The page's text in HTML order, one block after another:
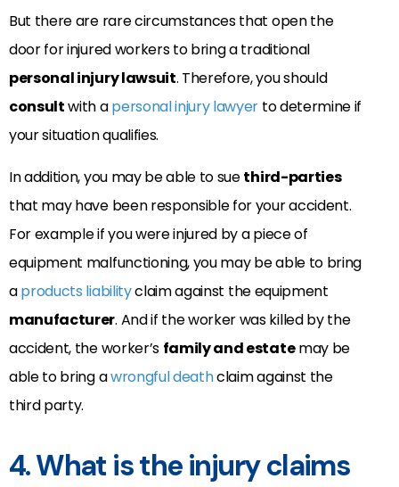
But there are rare circumstances that open the
door for injured workers to bring a traditional
personal injury lawsuit. Therefore, you should
consultwith apersonal injury lawyer to determine if
your situation qualifies.
In addition, you may be able to suethird-parties
that may have been responsible for your accident.
For example if you were injured by a piece of
equipment malfunctioning, you may be able to bring
aproducts liabilityclaim against the equipment
manufacturer. And if the worker was killed by the
accident, the worker’s family and estatemay be
able to bring awrongful deathclaim against the
third party.
4. What is the injury claims